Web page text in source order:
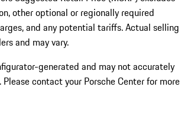
other optional or regionally required
and any potential tariffs. Actual selling
and may vary.
generated and may not accurately
contact your Porsche Center for more